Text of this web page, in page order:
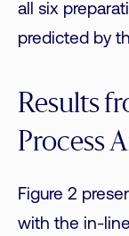
all six
predicted by
Results
Process
Figure 2
with the in-